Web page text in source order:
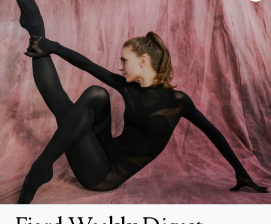
FAQs
Search
About
About Fjord Review
Advertise with us
Institutional Subscriptions
Account